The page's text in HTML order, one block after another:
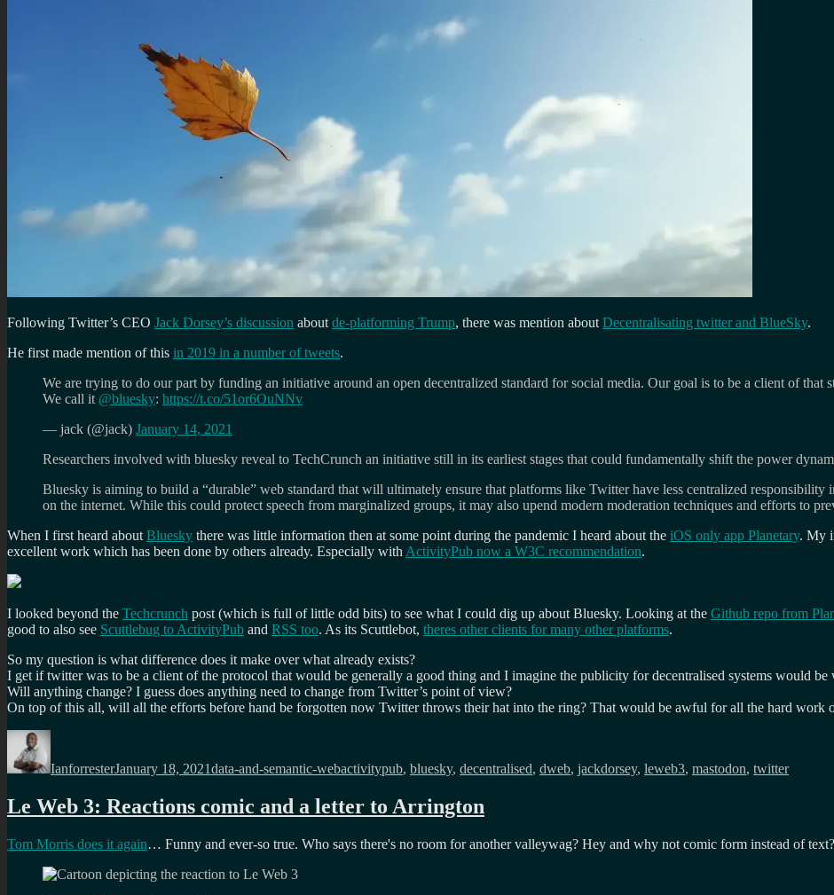
Following Twitter’s CEO Jack Dorsey’s discussion about de-platforming Trump, there was mention about Decentralisating twitter and BlueSky.
He first made mention of this in 2019 in a number of tweets.
We are trying to do our part by funding an initiative around an open decentralized standard for social media. Our goal is to be a client of that
We call it @bluesky: https://t.co/51or6OuNNv
— jack (@jack) January 14, 2021
Researchers involved with bluesky reveal to TechCrunch an initiative still in its earliest stages that could fundamentally shift the power
Bluesky is aiming to build a “durable” web standard that will ultimately ensure that platforms like Twitter have less centralized responsibility
on the internet. While this could protect speech from marginalized groups, it may also upend modern moderation techniques and efforts to
When I first heard about Bluesky there was little information then at some point during the pandemic I heard about the iOS only app Planetary. My
excellent work which has been done by others already. Especially with ActivityPub now a W3C recommendation.
I looked beyond the Techcrunch post (which is full of little odd bits) to see what I could dig up about Bluesky. Looking at the Github repo from
good to also see Scuttlebug to ActivityPub and RSS too. As its Scuttlebot, theres other clients for many other platforms.
So my question is what difference does it make over what already exists?
I get if twitter was to be a client of the protocol that would be generally a good thing and I imagine the publicity for decentralised systems would
Will anything change? I guess does anything need to change from Twitter’s point of view?
On top of this all, will all the efforts before hand be forgotten now Twitter throws their hat into the ring? That would be awful for all the hard work
Author
IanforresterJanuary 18, 2021data-and-semantic-webactivitypub, bluesky, decentralised, dweb, jackdorsey, leweb3, mastodon, twitter
Le Web 3: Reactions comic and a letter to Arrington
Tom Morris does it again… Funny and ever-so true. Who says there's no room for another valleywag? Hey and why not comic form instead of text?